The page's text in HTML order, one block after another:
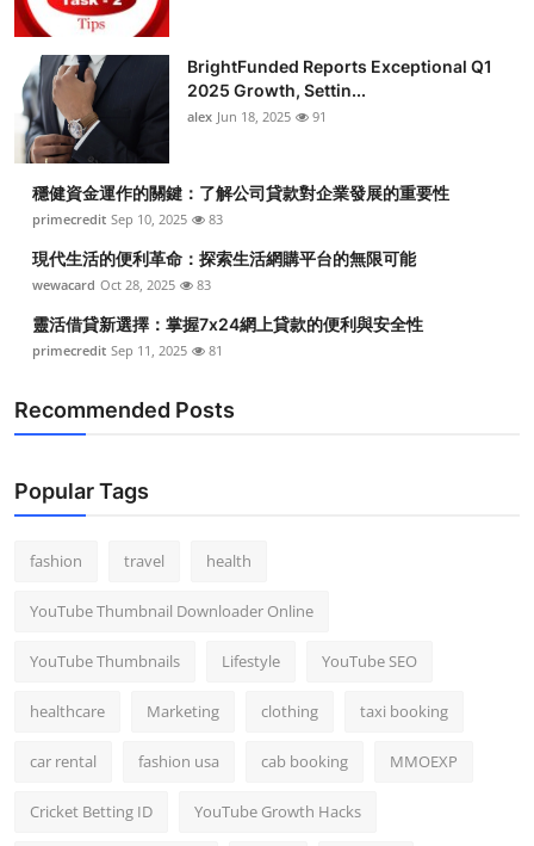
BrightFunded Reports Exceptional Q1
2025 Growth, Settin...
alex Jun 18, 2025 91
穩健資金運作的關鍵：了解公司貸款對企業發展的重要性
primecredit Sep 10, 2025 83
現代生活的便利革命：探索生活網購平台的無限可能
wewacard Oct 28, 2025 83
靈活借貸新選擇：掌握7x24網上貸款的便利與安全性
primecredit Sep 11, 2025 81
Recommended Posts
Popular Tags
fashion travel health
YouTube Thumbnail Downloader Online
YouTube Thumbnails Lifestyle YouTube SEO
healthcare Marketing clothing taxi booking
car rental fashion usa cab booking MMOEXP
Cricket Betting ID YouTube Growth Hacks